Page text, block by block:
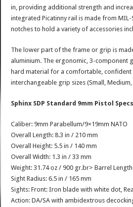
in, providing additional strength and
integrated Picatinny rail is made from MIL-
notches to hold a variety of accessories
The lower part of the frame or grip is
aluminium. The ergonomic, 3-component
hard material for a comfortable, confident
interchangeable grip sizes (Small,
Sphinx SDP Standard 9mm Pistol
Caliber: 9mm Parabellum/9×19mm NATO
Overall Length: 8.3 in / 210 mm
Overall Height: 5.5 in / 140 mm
Overall Width: 1.3 in / 33 mm
Weight: 31.74 oz / 900 gr.br> Barrel
Sight Radius: 6.5 in / 165 mm
Sights: Front: Iron blade with white dot,
Action: DA/SA with ambidextrous